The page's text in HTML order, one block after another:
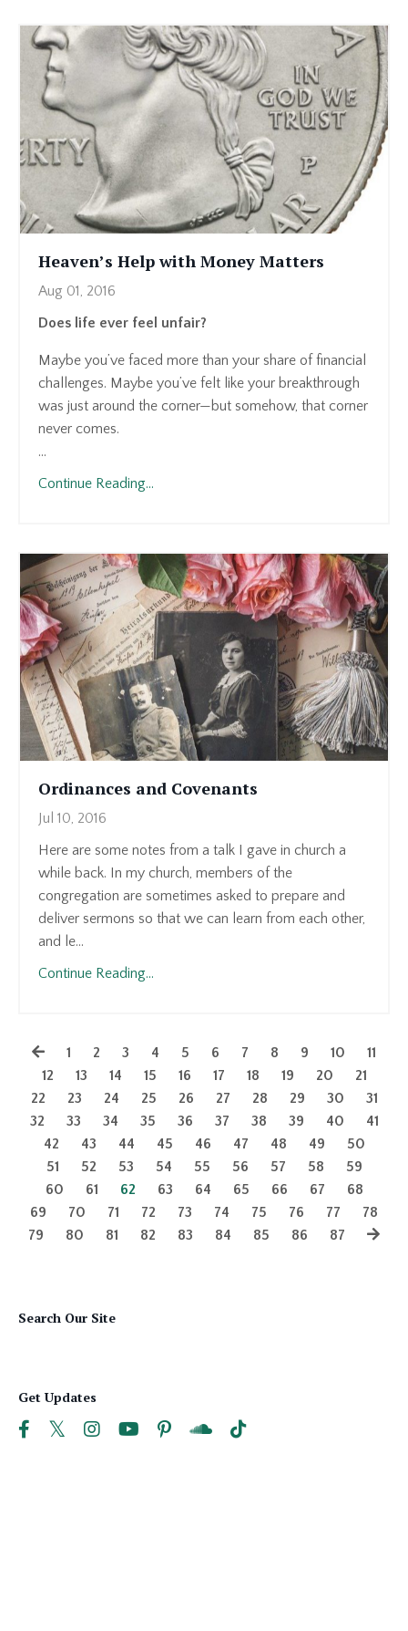
Heaven’s Help with Money Matters
Aug 01, 2016
Does life ever feel unfair?
Maybe you’ve faced more than your share of financial
challenges. Maybe you’ve felt like your breakthrough
was just around the corner—but somehow, that corner
never comes.
...
Continue Reading...
Ordinances and Covenants
Jul 10, 2016
Here are some notes from a talk I gave in church a
while back. In my church, members of the
congregation are sometimes asked to prepare and
deliver sermons so that we can learn from each other,
and le...
Continue Reading...
1 2 3 4 5 6 7 8 9 10
11
12
13 14 15 16 17 18 19 20
21
22
23 24 25 26 27 28 29 30
31
32
33 34 35 36 37 38 39 40
41
42
43 44 45 46 47 48 49
50
51
52 53 54 55 56 57 58
59
60
61 62 63 64 65 66 67
68
69
70 71 72 73 74 75 76 77
78
79
80 81 82 83 84 85 86 87
Search Our Site
Get Updates